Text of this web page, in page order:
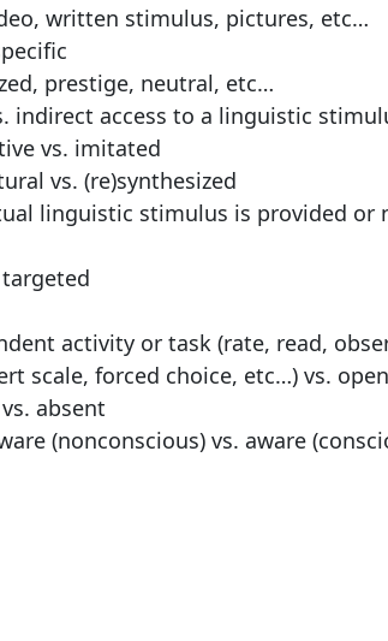
written stimulus, pictures, etc…
prestige, neutral, etc…
indirect access to a linguistic
vs. imitated
vs. (re)synthesized
linguistic stimulus is provided or
activity or task (rate, read,
scale, forced choice, etc…) vs.
absent
(nonconscious) vs. aware